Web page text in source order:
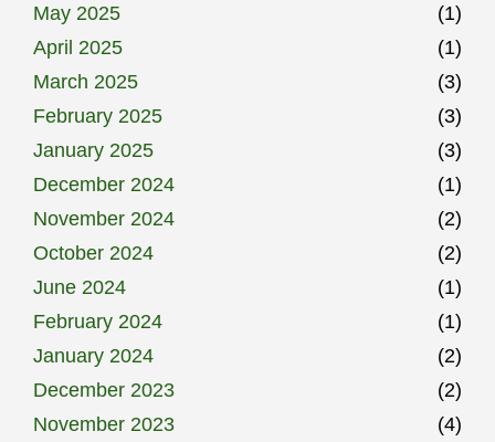
May 2025
(1)
April 2025
(1)
March 2025
(3)
February 2025
(3)
January 2025
(3)
December 2024
(1)
November 2024
(2)
October 2024
(2)
June 2024
(1)
February 2024
(1)
January 2024
(2)
December 2023
(2)
November 2023
(4)